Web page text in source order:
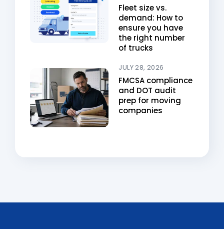
Fleet size vs.
demand: How to
ensure you have
the right number
of trucks
JULY 28, 2026
FMCSA compliance
and DOT audit
prep for moving
companies